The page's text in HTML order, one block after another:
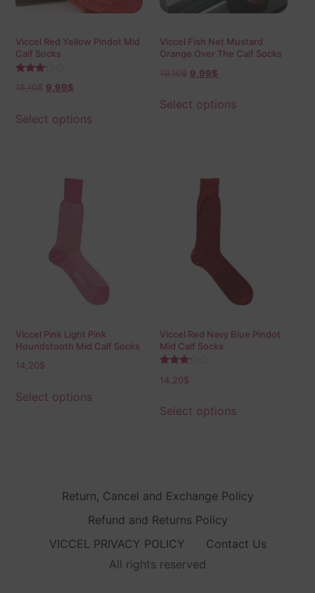
Viccel Red Yellow Pindot Mid
Calf Socks
3.00
18,10$ 9,99$
Select options
Viccel Fish Net Mustard
Orange Over The Calf Socks
19,10$ 9,99$
Select options
Viccel Pink Light Pink
Houndstooth Mid Calf Socks
14,20$
Select options
Viccel Red Navy Blue Pindot
Mid Calf Socks
3.00
14,20$
Select options
Return, Cancel and Exchange Policy
Refund and Returns Policy
VICCEL PRIVACY POLICY
Contact Us
All rights reserved